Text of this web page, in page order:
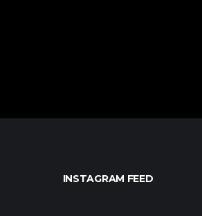
INSTAGRAM FEED